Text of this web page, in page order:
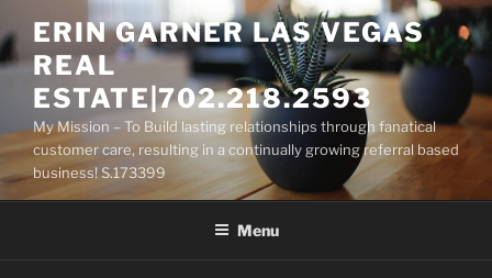
to
content
ERIN GARNER LAS VEGAS
REAL
ESTATE|702.218.2593
My Mission – To Build lasting relationships through fanatical
customer care, resulting in a continually growing referral based
business! S.173399
Menu